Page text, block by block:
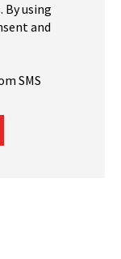
By using
and
SMS